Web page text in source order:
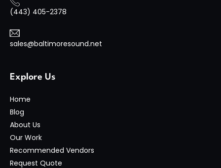
(443) 405-2378
sales@baltimoresound.net
Explore Us
Home
Blog
About Us
Our Work
Recommended Vendors
Request Quote